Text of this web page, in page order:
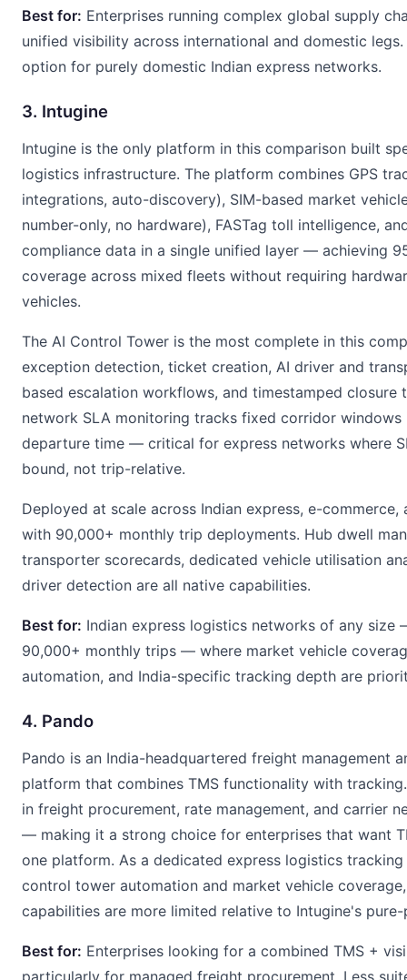
Best for: Enterprises running complex global supply
unified visibility across international and domestic
option for purely domestic Indian express networks.
3. Intugine
Intugine is the only platform in this comparison built
logistics infrastructure. The platform combines GPS
integrations, auto-discovery), SIM-based market
number-only, no hardware), FASTag toll intelligence,
compliance data in a single unified layer — achieving
coverage across mixed fleets without requiring
vehicles.
The AI Control Tower is the most complete in this
exception detection, ticket creation, AI driver and
based escalation workflows, and timestamped closure
network SLA monitoring tracks fixed corridor windows
departure time — critical for express networks where
bound, not trip-relative.
Deployed at scale across Indian express, e-commerce,
with 90,000+ monthly trip deployments. Hub dwell
transporter scorecards, dedicated vehicle utilisation
driver detection are all native capabilities.
Best for: Indian express logistics networks of any size
90,000+ monthly trips — where market vehicle
automation, and India-specific tracking depth are
4. Pando
Pando is an India-headquartered freight management
platform that combines TMS functionality with
in freight procurement, rate management, and carrier
— making it a strong choice for enterprises that want
one platform. As a dedicated express logistics
control tower automation and market vehicle
capabilities are more limited relative to Intugine's
Best for: Enterprises looking for a combined TMS +
particularly for managed freight procurement. Less